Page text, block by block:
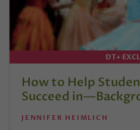
DT+
How to Help
Succeed
JENNIFER HEIMLICH